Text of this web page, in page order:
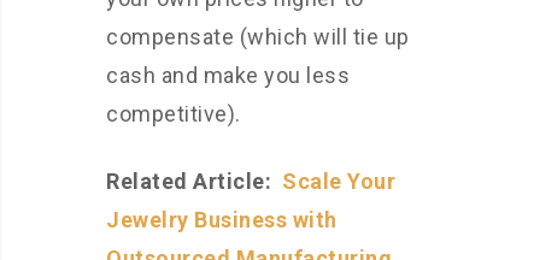
compensate (which will tie up
cash and make you less
competitive).
Related Article: Scale Your
Jewelry Business with